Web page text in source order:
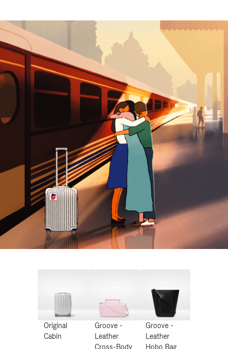
Original
Cabin
Groove -
Leather
Cross-Body
Groove -
Leather
Hobo Bag